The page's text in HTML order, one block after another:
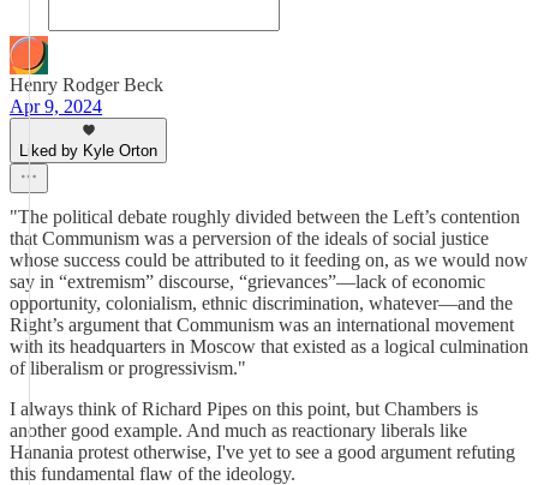
Henry Rodger Beck
Apr 9, 2024
Liked by Kyle Orton
"The political debate roughly divided between the Left’s contention
that Communism was a perversion of the ideals of social justice
whose success could be attributed to it feeding on, as we would now
say in “extremism” discourse, “grievances”—lack of economic
opportunity, colonialism, ethnic discrimination, whatever—and the
Right’s argument that Communism was an international movement
with its headquarters in Moscow that existed as a logical culmination
of liberalism or progressivism."
I always think of Richard Pipes on this point, but Chambers is
another good example. And much as reactionary liberals like
Hanania protest otherwise, I've yet to see a good argument refuting
this fundamental flaw of the ideology.